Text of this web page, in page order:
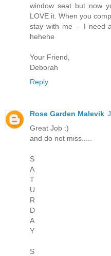
window seat but now
LOVE it. When you
stay with me -- I need
hehehe
Your Friend,
Deborah
Reply
Rose Garden Malevik
Great Job :)
and do not miss.....
S
A
T
U
R
D
A
Y
S